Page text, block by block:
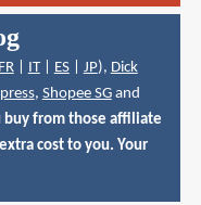
FR| IT| ES| JP), Dick
, Shopee SGand
buy from those affiliate
cost to you. Your